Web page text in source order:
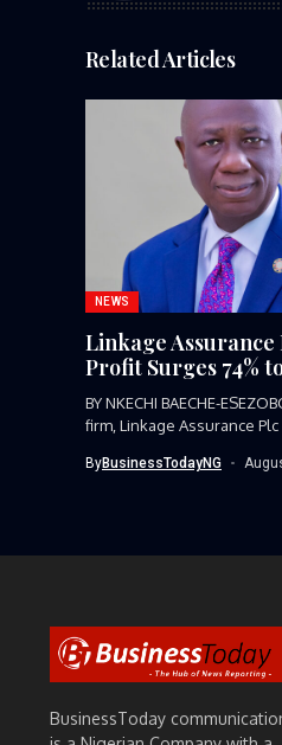
Related Articles
NEWS
Linkage Assurance
Profit Surges 74%
BY NKECHI BAECHE-
firm, Linkage Assurance
ByBusinessTodayNG
BusinessToday